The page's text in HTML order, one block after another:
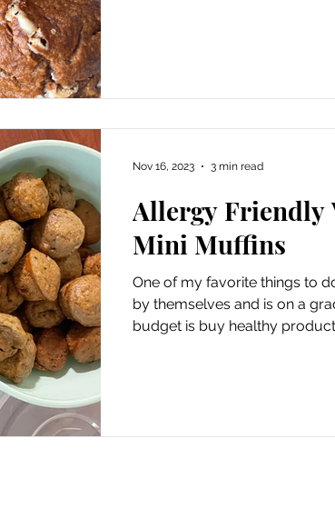
Allergy Friendly
Mini Muffins
One of my favorite things to
by themselves and is on a
budget is buy healthy
Nov 16, 2023 3 min read